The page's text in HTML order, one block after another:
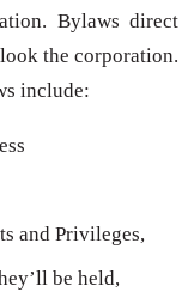
Bylaws direct
the corporation.
include:
and Privileges,
be held,